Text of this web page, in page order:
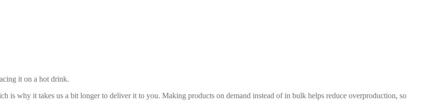
it on a hot drink.
is why it takes us a bit longer to deliver it to you. Making products on demand instead of in bulk helps reduce overproduction, so